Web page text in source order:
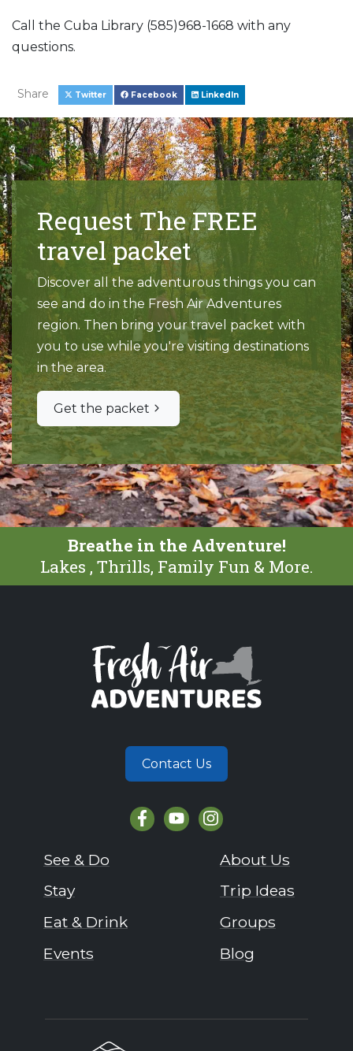
Call the Cuba Library (585)968-1668 with any
questions.
Share Twitter Facebook LinkedIn
Request The FREE
travel packet
Discover all the adventurous things you can
see and do in the Fresh Air Adventures
region. Then bring your travel packet with
you to use while you're visiting destinations
in the area.
Get the packet
Breathe in the Adventure!
Lakes , Thrills, Family Fun & More.
Contact Us
See & Do
Stay
Eat & Drink
Events
About Us
Trip Ideas
Groups
Blog